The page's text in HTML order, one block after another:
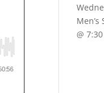
@ 7:30